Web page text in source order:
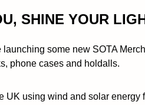
SHINE YOUR
some new SOTA
phone cases and holdalls.
UK using wind and solar